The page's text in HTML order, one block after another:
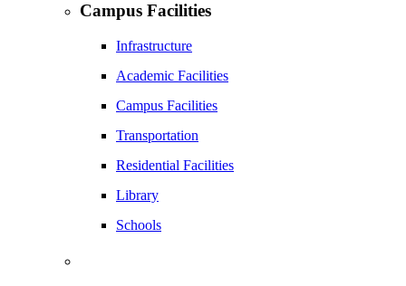
Campus Facilities
Infrastructure
Academic Facilities
Campus Facilities
Transportation
Residential Facilities
Library
Schools